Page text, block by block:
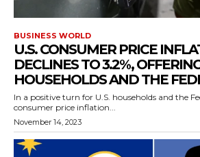
BUSINESS WORLD
U.S. CONSUMER PRICE
DECLINES TO 3.2%,
HOUSEHOLDS AND THE
In a positive turn for U.S. households and the
consumer price inflation...
November 14, 2023